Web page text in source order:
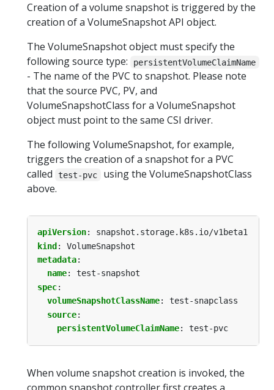
Creation of a volume snapshot is triggered by the
creation of a VolumeSnapshot API object.
The VolumeSnapshot object must specify the
following source type:
persistentVolumeClaimName
- The name of the PVC to snapshot. Please note
that the source PVC, PV, and
VolumeSnapshotClass for a VolumeSnapshot
object must point to the same CSI driver.
The following VolumeSnapshot, for example,
triggers the creation of a snapshot for a PVC
called
test-pvc
using the VolumeSnapshotClass
above.
apiVersion:
snapshot.storage.k8s.io/v1beta1
kind :
VolumeSnapshot
metadata:
name:
test-snapshot
spec:
volumeSnapshotClassName:
test-snapclass
source:
persistentVolumeClaimName: test-pvc
When volume snapshot creation is invoked, the